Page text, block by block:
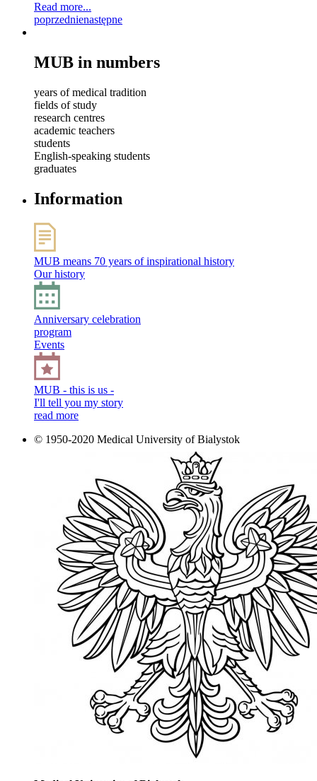
Read more...
poprzednienastępne
MUB in numbers
years of medical tradition
fields of study
research centres
academic teachers
students
English-speaking students
graduates
Information
MUB means 70 years of inspirational history
Our history
Anniversary celebration
program
Events
MUB - this is us -
I'll tell you my story
read more
© 1950-2020 Medical University of Bialystok